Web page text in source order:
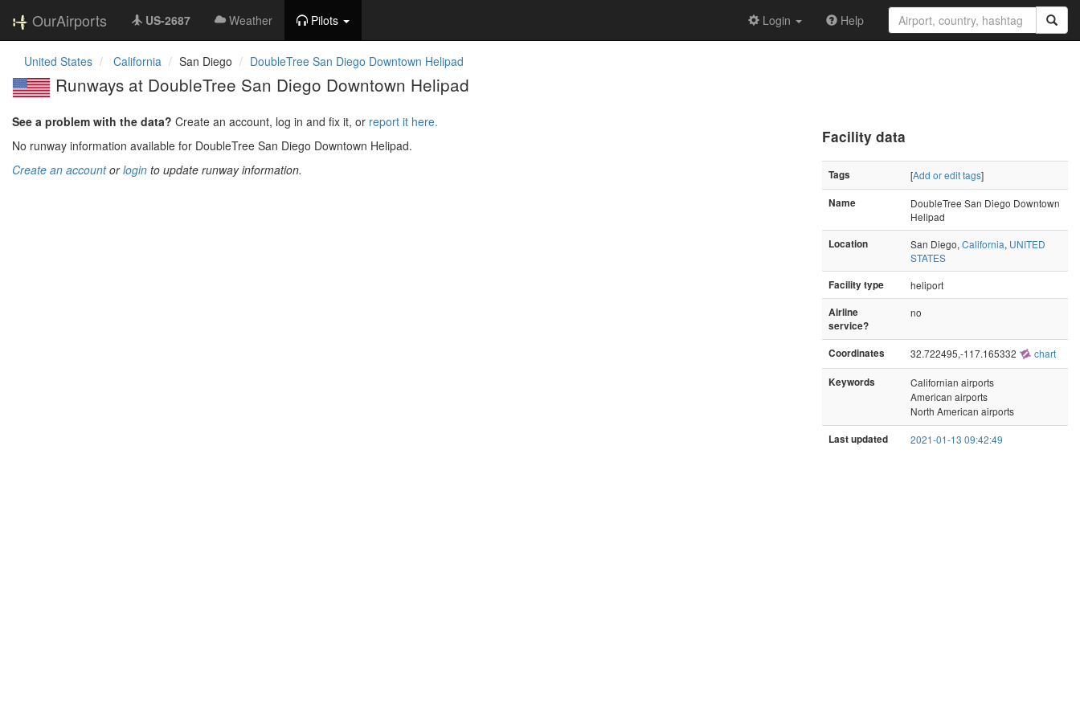
OurAirports US-2687 Weather Pilots Login Help
United States California San Diego DoubleTree San Diego Downtown Helipad
Runways at DoubleTree San Diego Downtown Helipad
See a problem with the data? Create an account, log in and fix it, or report it here.
No runway information available for DoubleTree San Diego Downtown Helipad.
Create an accountorlogin to update runway information.
Facility data
Tags [Add or edit tags]
Name
DoubleTree San Diego Downtown
Helipad
Location
San Diego, California, UNITED
STATES
Facility type
heliport
Airline
service?
no
Coordinates 32.722495,-117.165332 chart
Keywords
Californian airports
American airports
North American airports
Last updated 2021-01-13 09:42:49